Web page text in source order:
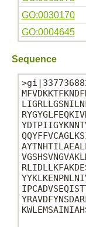
GO:0030170
GO:0004645
Sequence